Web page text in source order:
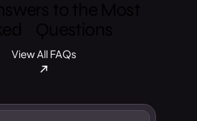
View All FAQs